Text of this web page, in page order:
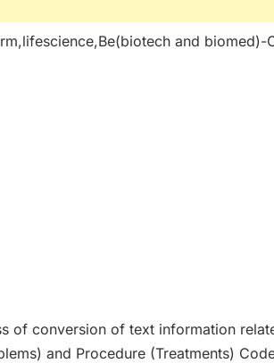
and biomed)-
of conversion of text information
and Procedure (Treatments)